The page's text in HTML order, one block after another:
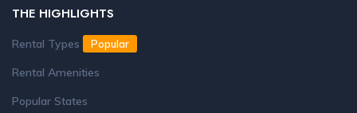
THE HIGHLIGHTS
Rental Types Popular
Rental Amenities
Popular States